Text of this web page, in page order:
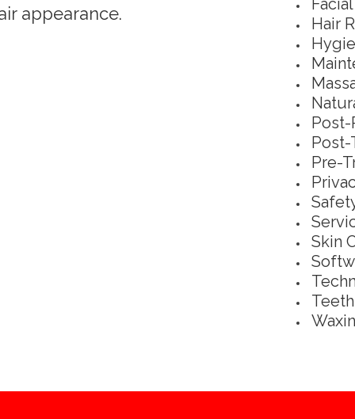
appearance.
Hair
Post-
Post-
Pre-
Skin